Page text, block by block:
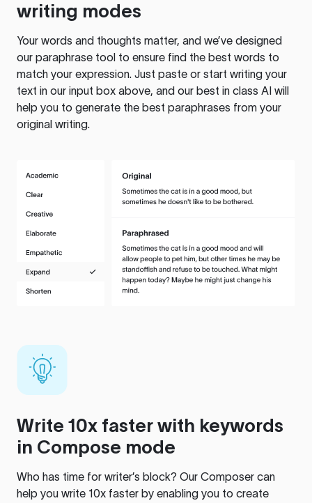
writing modes
Your words and thoughts matter, and we’ve designed
our paraphrase tool to ensure find the best words to
match your expression. Just paste or start writing your
text in our input box above, and our best in class AI will
help you to generate the best paraphrases from your
original writing.
Write 10x faster with keywords
in Compose mode
Who has time for writer’s block? Our Composer can
help you write 10x faster by enabling you to create